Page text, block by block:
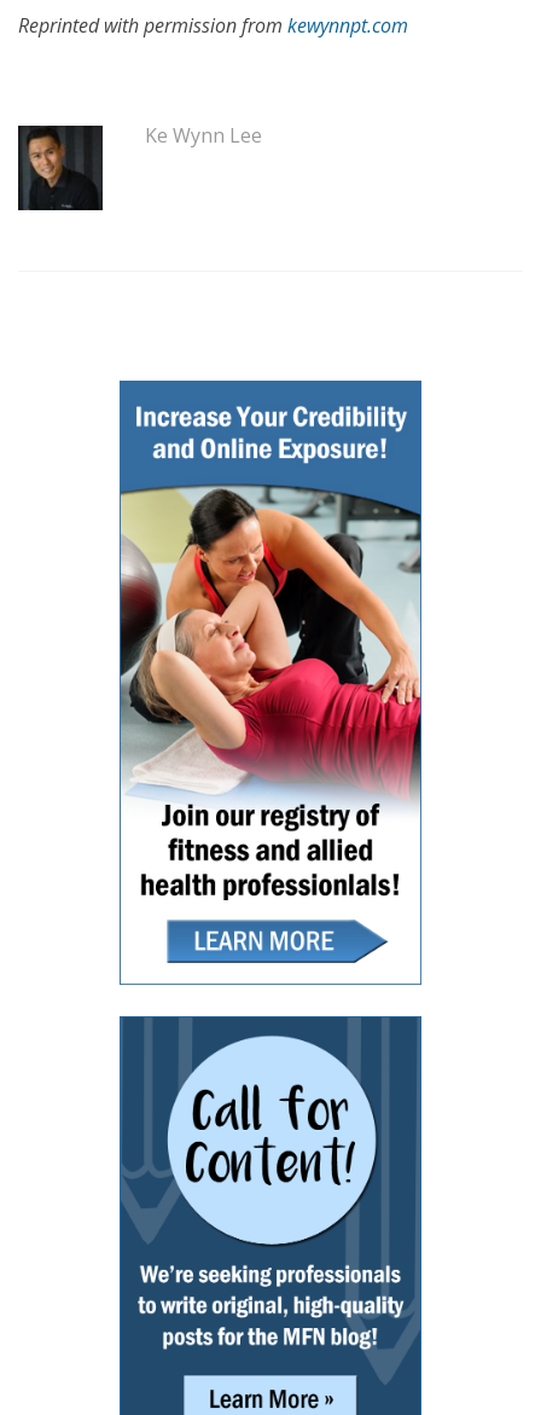
Reprinted with permission from kewynnpt.com
Ke Wynn Lee